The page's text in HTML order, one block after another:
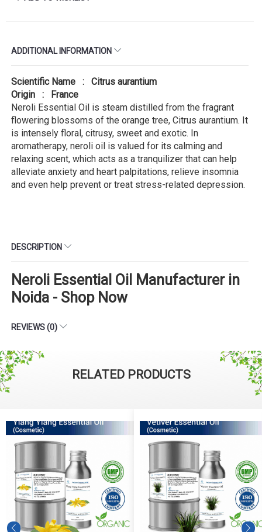
ADDITIONAL INFORMATION
Scientific Name : Citrus aurantium
Origin : France
Neroli Essential Oil is steam distilled from the fragrant
flowering blossoms of the orange tree, Citrus aurantium. It
is intensely floral, citrusy, sweet and exotic. In
aromatherapy, neroli oil is valued for its calming and
relaxing scent, which acts as a tranquilizer that can help
alleviate anxiety and heart palpitations, relieve insomnia
and even help prevent or treat stress-related depression.
DESCRIPTION
Neroli Essential Oil Manufacturer in
Noida - Shop Now
REVIEWS (0)
RELATED PRODUCTS